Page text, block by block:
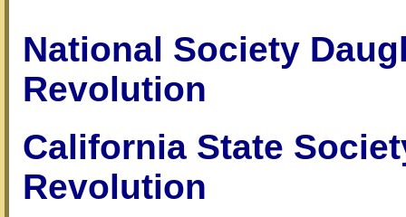
National Society
Revolution
California State
Revolution